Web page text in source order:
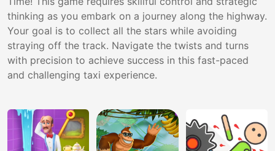
thinking as you embark on a journey along the highway.
Your goal is to collect all the stars while avoiding
straying off the track. Navigate the twists and turns
with precision to achieve success in this fast-paced
and challenging taxi experience.